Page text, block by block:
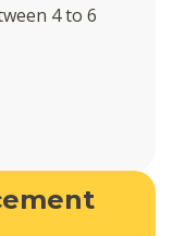
4 to 6